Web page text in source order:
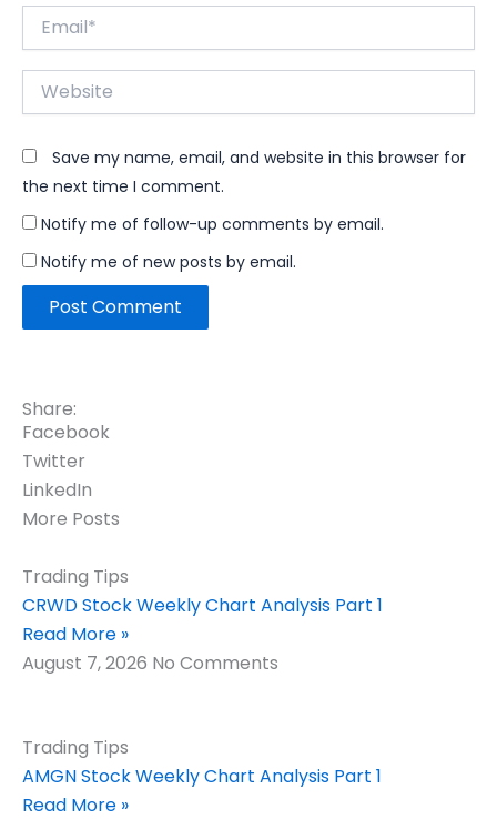
Website
Save my name, email, and website in this browser for
the next time I comment.
Notify me of follow-up comments by email.
Notify me of new posts by email.
Share:
Facebook
Twitter
LinkedIn
More Posts
Trading Tips
CRWD Stock Weekly Chart Analysis Part 1
Read More »
August 7, 2026 No Comments
Trading Tips
AMGN Stock Weekly Chart Analysis Part 1
Read More »